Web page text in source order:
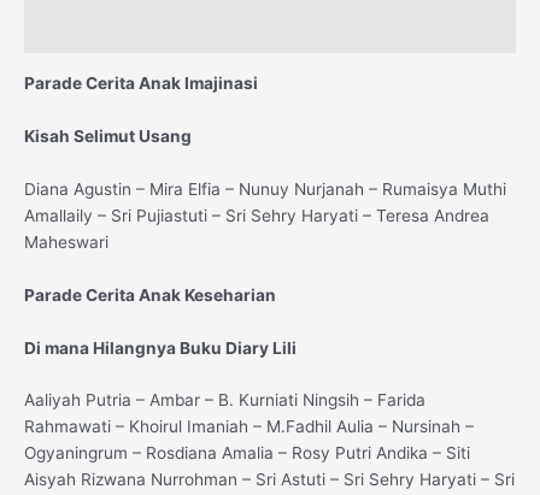
Parade Cerita Anak Imajinasi
Kisah Selimut Usang
Diana Agustin – Mira Elfia – Nunuy Nurjanah – Rumaisya Muthi
Amallaily – Sri Pujiastuti – Sri Sehry Haryati – Teresa Andrea
Maheswari
Parade Cerita Anak Keseharian
Di mana Hilangnya Buku Diary Lili
Aaliyah Putria – Ambar – B. Kurniati Ningsih – Farida
Rahmawati – Khoirul Imaniah – M.Fadhil Aulia – Nursinah –
Ogyaningrum – Rosdiana Amalia – Rosy Putri Andika – Siti
Aisyah Rizwana Nurrohman – Sri Astuti – Sri Sehry Haryati – Sri